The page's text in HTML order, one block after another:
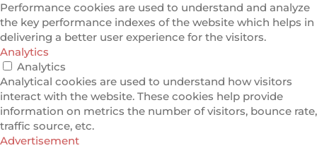
Performance cookies are used to understand and analyze
the key performance indexes of the website which helps in
delivering a better user experience for the visitors.
Analytics
Analytics
Analytical cookies are used to understand how visitors
interact with the website. These cookies help provide
information on metrics the number of visitors, bounce rate,
traffic source, etc.
Advertisement